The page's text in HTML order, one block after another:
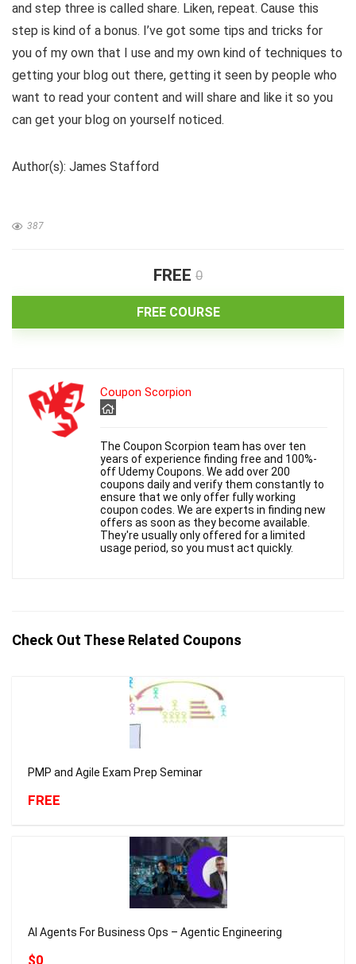
and step three is called share. Liken, repeat. Cause this
step is kind of a bonus. I’ve got some tips and tricks for
you of my own that I use and my own kind of techniques to
getting your blog out there, getting it seen by people who
want to read your content and will share and like it so you
can get your blog on yourself noticed.
Author(s): James Stafford
387
FREE 0
FREE COURSE
Coupon Scorpion
The Coupon Scorpion team has over ten
years of experience finding free and 100%-
off Udemy Coupons. We add over 200
coupons daily and verify them constantly to
ensure that we only offer fully working
coupon codes. We are experts in finding new
offers as soon as they become available.
They're usually only offered for a limited
usage period, so you must act quickly.
Check Out These Related Coupons
PMP and Agile Exam Prep Seminar
FREE
AI Agents For Business Ops – Agentic Engineering
$0